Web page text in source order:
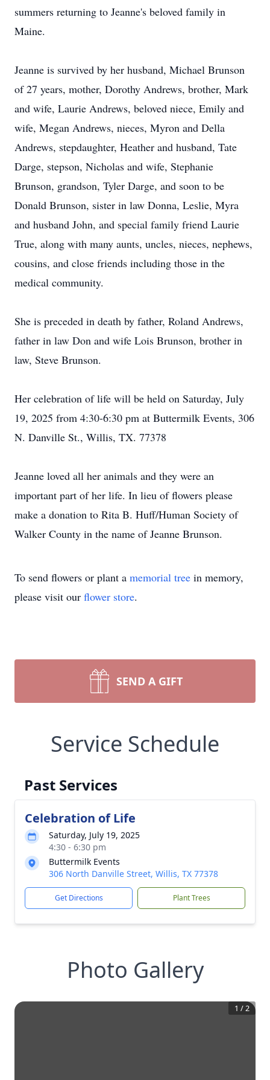
summers returning to Jeanne's beloved family in
Maine.
Jeanne is survived by her husband, Michael Brunson
of 27 years, mother, Dorothy Andrews, brother, Mark
and wife, Laurie Andrews, beloved niece, Emily and
wife, Megan Andrews, nieces, Myron and Della
Andrews, stepdaughter, Heather and husband, Tate
Darge, stepson, Nicholas and wife, Stephanie
Brunson, grandson, Tyler Darge, and soon to be
Donald Brunson, sister in law Donna, Leslie, Myra
and husband John, and special family friend Laurie
True, along with many aunts, uncles, nieces, nephews,
cousins, and close friends including those in the
medical community.
She is preceded in death by father, Roland Andrews,
father in law Don and wife Lois Brunson, brother in
law, Steve Brunson.
Her celebration of life will be held on Saturday, July
19, 2025 from 4:30-6:30 pm at Buttermilk Events, 306
N. Danville St., Willis, TX. 77378
Jeanne loved all her animals and they were an
important part of her life. In lieu of flowers please
make a donation to Rita B. Huff/Human Society of
Walker County in the name of Jeanne Brunson.
To send flowers or plant a memorial tree in memory,
please visit our flower store.
SEND A GIFT
Service Schedule
Past Services
Celebration of Life
Saturday, July 19, 2025
4:30 - 6:30 pm
Buttermilk Events
306 North Danville Street, Willis, TX 77378
Get Directions Plant Trees
Photo Gallery
1 /2